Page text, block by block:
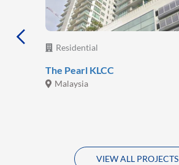
Residential
The Pearl KLCC
Malaysia
VIEW ALL PROJECTS